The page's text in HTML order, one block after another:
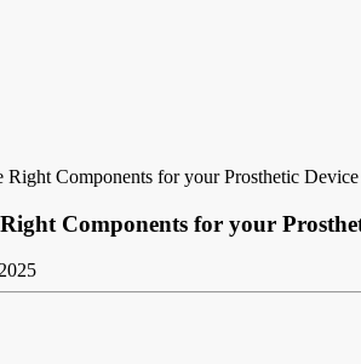
Right Components for your Prosthetic
Components for your